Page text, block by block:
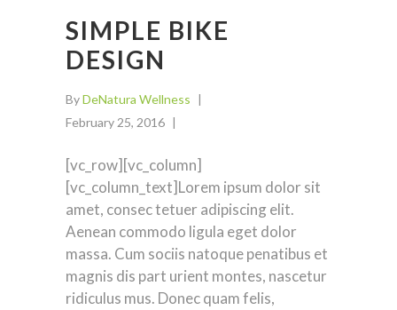
SIMPLE BIKE
DESIGN
ByDeNatura Wellness
February 25, 2016
[vc_row][vc_column]
[vc_column_text]Lorem ipsum dolor sit
amet, consec tetuer adipiscing elit.
Aenean commodo ligula eget dolor
massa. Cum sociis natoque penatibus et
magnis dis part urient montes, nascetur
ridiculus mus. Donec quam felis,